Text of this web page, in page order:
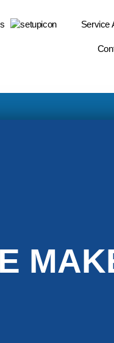
Service